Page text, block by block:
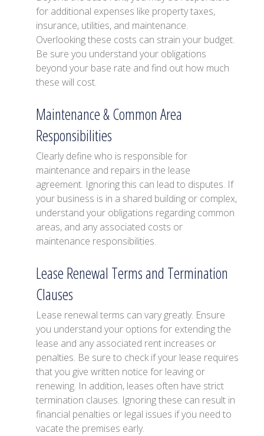
for additional expenses like property taxes,
insurance, utilities, and maintenance.
Overlooking these costs can strain your budget.
Be sure you understand your obligations
beyond your base rate and find out how much
these will cost.
Maintenance & Common Area
Responsibilities
Clearly define who is responsible for
maintenance and repairs in the lease
agreement. Ignoring this can lead to disputes. If
your business is in a shared building or complex,
understand your obligations regarding common
areas, and any associated costs or
maintenance responsibilities.
Lease Renewal Terms and Termination
Clauses
Lease renewal terms can vary greatly. Ensure
you understand your options for extending the
lease and any associated rent increases or
penalties. Be sure to check if your lease requires
that you give written notice for leaving or
renewing. In addition, leases often have strict
termination clauses. Ignoring these can result in
financial penalties or legal issues if you need to
vacate the premises early.